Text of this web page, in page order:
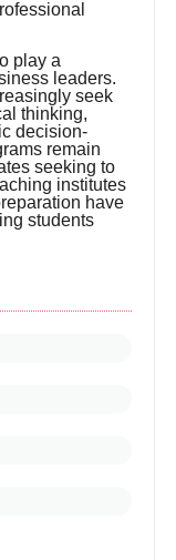
play a
leaders.
seek
thinking,
decision-
remain
seeking to
institutes
have
students